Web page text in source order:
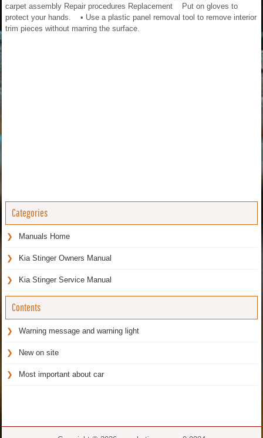
carpet assembly Repair procedures Replacement Put on gloves to
protect your hands. • Use a plastic panel removal tool to remove interior
trim pieces without marring the surface.
Categories
Manuals Home
Kia Stinger Owners Manual
Kia Stinger Service Manual
Contents
Warning message and warning light
New on site
Most important about car